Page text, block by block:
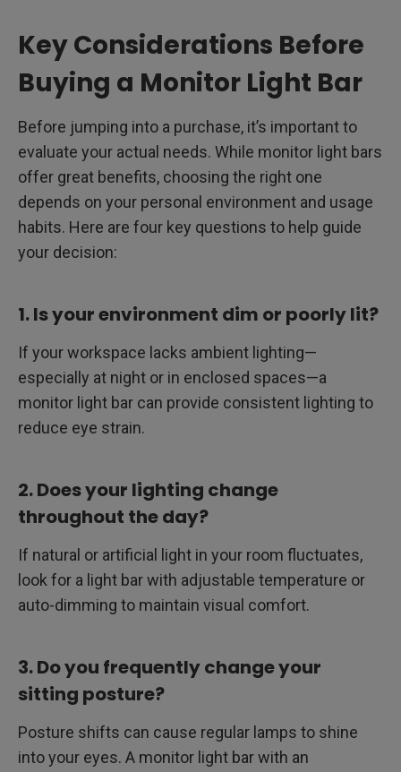
Key Considerations Before
Buying a Monitor Light Bar
Before jumping into a purchase, it’s important to
evaluate your actual needs. While monitor light bars
offer great benefits, choosing the right one
depends on your personal environment and usage
habits. Here are four key questions to help guide
your decision:
1. Is your environment dim or poorly lit?
If your workspace lacks ambient lighting—
especially at night or in enclosed spaces—a
monitor light bar can provide consistent lighting to
reduce eye strain.
2. Does your lighting change
throughout the day?
If natural or artificial light in your room fluctuates,
look for a light bar with adjustable temperature or
auto-dimming to maintain visual comfort.
3. Do you frequently change your
sitting posture?
Posture shifts can cause regular lamps to shine
into your eyes. A monitor light bar with an